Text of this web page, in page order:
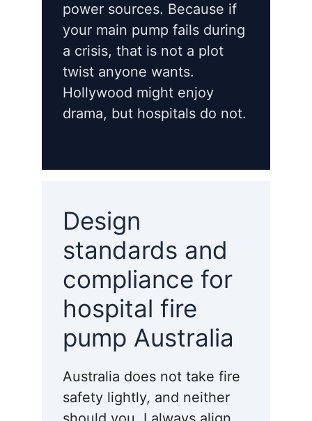
power sources. Because if
your main pump fails during
a crisis, that is not a plot
twist anyone wants.
Hollywood might enjoy
drama, but hospitals do not.
Design
standards and
compliance for
hospital fire
pump Australia
Australia does not take fire
safety lightly, and neither